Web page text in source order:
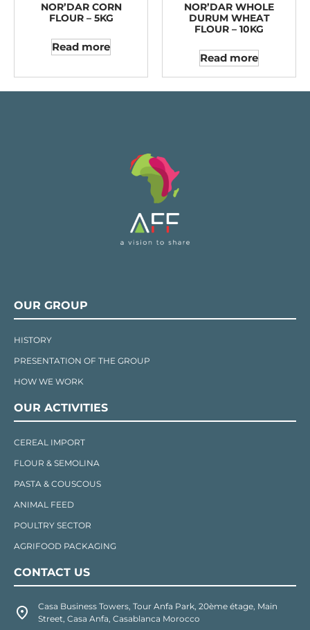
NOR’DAR CORN
FLOUR – 5KG
Read more
NOR’DAR WHOLE
DURUM WHEAT
FLOUR – 10KG
Read more
OUR GROUP
HISTORY
PRESENTATION OF THE GROUP
HOW WE WORK
OUR ACTIVITIES
CEREAL IMPORT
FLOUR & SEMOLINA
PASTA & COUSCOUS
ANIMAL FEED
POULTRY SECTOR
AGRIFOOD PACKAGING
CONTACT US
Casa Business Towers, Tour Anfa Park, 20ème étage, Main
Street, Casa Anfa, Casablanca Morocco